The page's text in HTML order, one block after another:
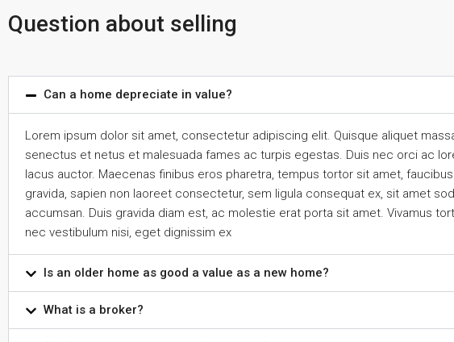
Question about selling
Can a home depreciate in value?
Lorem ipsum dolor sit amet, consectetur adipiscing elit. Quisque aliquet
senectus et netus et malesuada fames ac turpis egestas. Duis nec orci ac
lacus auctor. Maecenas finibus eros pharetra, tempus tortor sit amet,
gravida, sapien non laoreet consectetur, sem ligula consequat ex, sit amet
accumsan. Duis gravida diam est, ac molestie erat porta sit amet. Vivamus
nec vestibulum nisi, eget dignissim ex
Is an older home as good a value as a new home?
What is a broker?